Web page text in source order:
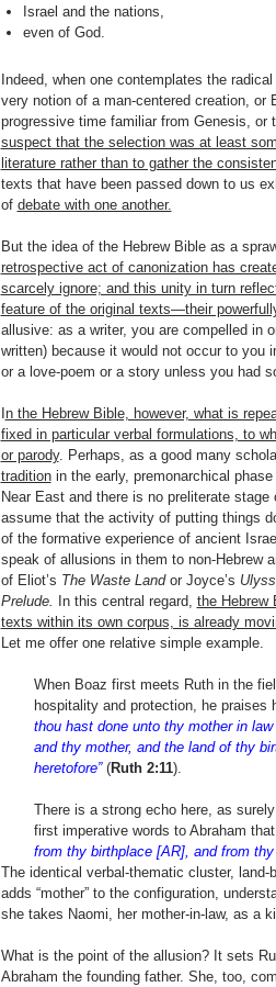
Israel and the nations,
even of God.
Indeed, when one contemplates the
very notion of a man-centered creation,
progressive time familiar from Genesis,
suspect that the selection was at least
literature rather than to gather the
texts that have been passed down to us
of debate with one another.
But the idea of the Hebrew Bible as a
retrospective act of canonization has
scarcely ignore; and this unity in turn
feature of the original texts—their
allusive: as a writer, you are compelled in
written) because it would not occur to you
or a love-poem or a story unless you had
n the Hebrew Bible, however, what is
fixed in particular verbal formulations, to
or parody. Perhaps, as a good many
traditionin the early, premonarchical
Near East and there is no preliterate
assume that the activity of putting things
of the formative experience of ancient
speak of allusions in them to non-
of Eliot’s The Waste Land or Joyce’s
Prelude.
In this central regard, the Hebrew
texts within its own corpus, is already
Let me offer one relative simple example.
When Boaz first meets Ruth in the
hospitality and protection, he praises
thou hast done unto thy mother in
and thy mother, and the land of thy
heretofore”(Ruth 2:11).
There is a strong echo here, as
first imperative words to Abraham
from thy birthplace [AR], and from
The identical verbal-thematic cluster,
adds “mother” to the configuration,
she takes Naomi, her mother-in-law, as a
What is the point of the allusion? It sets
Abraham the founding father. She, too,